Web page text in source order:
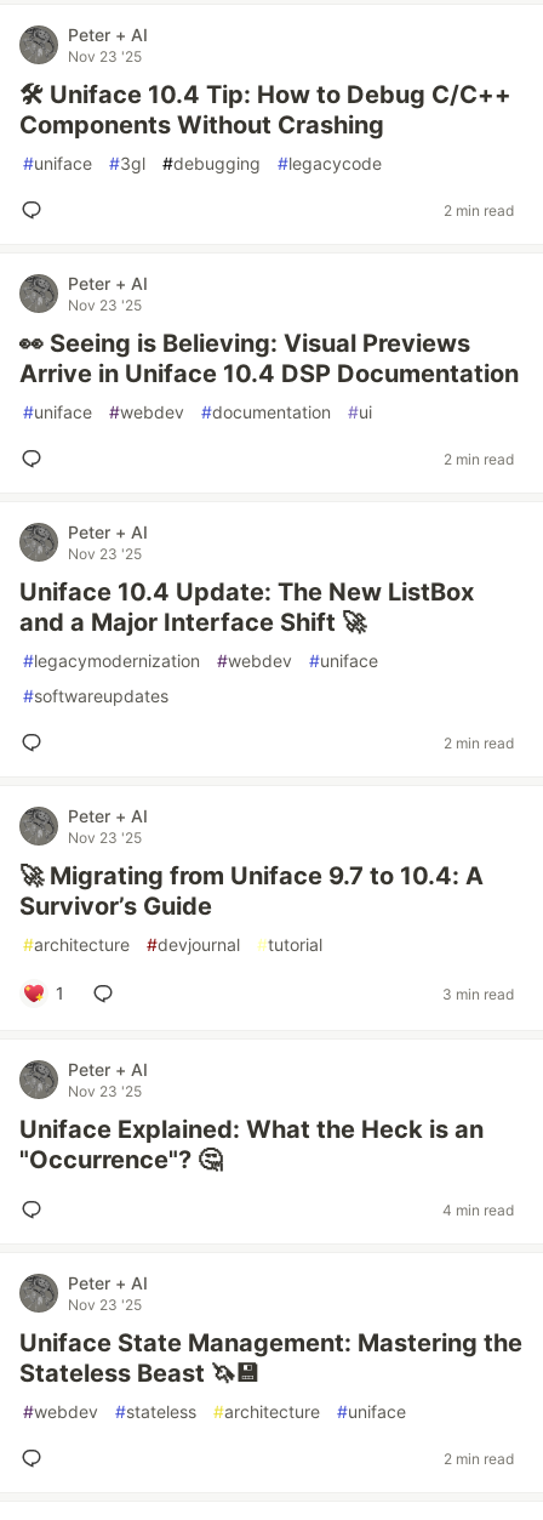
Peter + AI
Nov 23 '25
🛠️ Uniface 10.4 Tip: How to Debug C/C++
Components Without Crashing
#uniface #3gl #debugging #legacycode
2 min read
Peter + AI
Nov 23 '25
👀 Seeing is Believing: Visual Previews
Arrive in Uniface 10.4 DSP Documentation
#uniface #webdev #documentation #ui
2 min read
Peter + AI
Nov 23 '25
Uniface 10.4 Update: The New ListBox
and a Major Interface Shift 🚀
#legacymodernization #webdev #uniface
#softwareupdates
2 min read
Peter + AI
Nov 23 '25
🚀 Migrating from Uniface 9.7 to 10.4: A
Survivor’s Guide
#architecture #devjournal #tutorial
1 3 min read
Peter + AI
Nov 23 '25
Uniface Explained: What the Heck is an
"Occurrence"? 🤔
4 min read
Peter + AI
Nov 23 '25
Uniface State Management: Mastering the
Stateless Beast 🦄💾
#webdev #stateless #architecture #uniface
2 min read